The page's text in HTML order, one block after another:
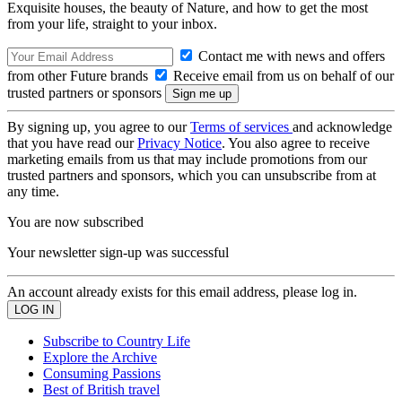
Exquisite houses, the beauty of Nature, and how to get the most
from your life, straight to your inbox.
Contact me with news and offers
from other Future brands
Receive email from us on behalf of our
trusted partners or sponsors
By signing up, you agree to ourTerms of services and acknowledge
that you have read ourPrivacy Notice. You also agree to receive
marketing emails from us that may include promotions from our
trusted partners and sponsors, which you can unsubscribe from at
any time.
You are now subscribed
Your newsletter sign-up was successful
An account already exists for this email address, please log in.
Subscribe to Country Life
Explore the Archive
Consuming Passions
Best of British travel